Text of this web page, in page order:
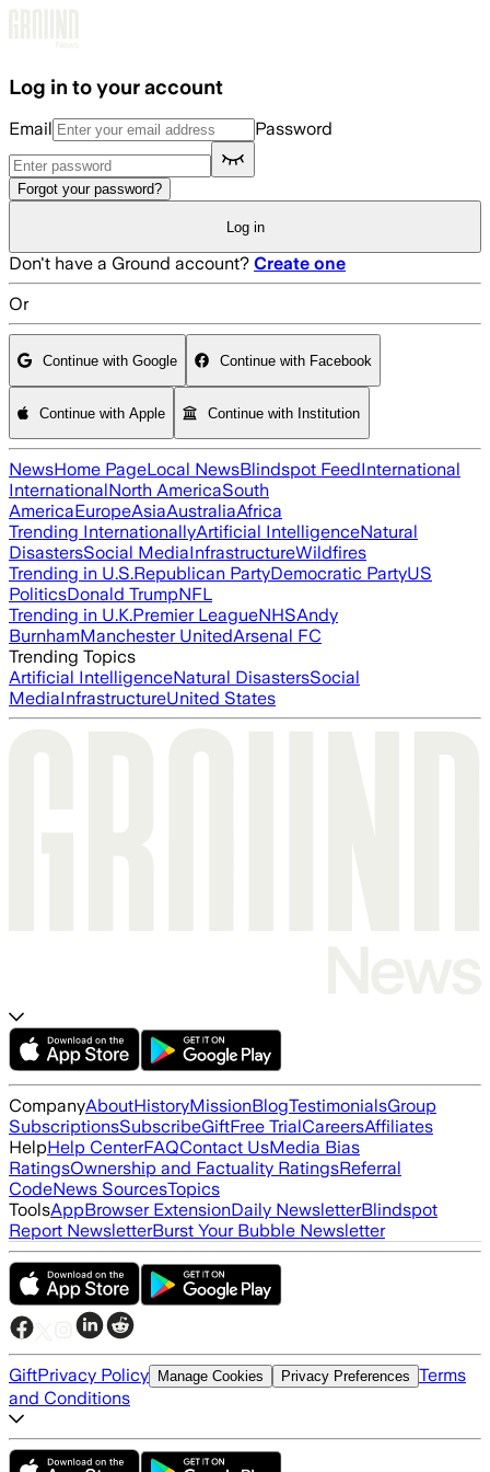
Log in to your account
Email Password
Forgot your password?
Log in
Don't have a Ground account? Create one
Or
Continue with Google Continue with Facebook
Continue with Apple Continue with Institution
NewsHome PageLocal NewsBlindspot FeedInternational
InternationalNorth AmericaSouth
AmericaEuropeAsiaAustraliaAfrica
Trending InternationallyArtificial IntelligenceNatural
DisastersSocial MediaInfrastructureWildfires
Trending in U.S.Republican PartyDemocratic PartyUS
PoliticsDonald TrumpNFL
Trending in U.K.Premier LeagueNHSAndy
BurnhamManchester UnitedArsenal FC
Trending Topics
Artificial IntelligenceNatural DisastersSocial
MediaInfrastructureUnited States
CompanyAboutHistoryMissionBlogTestimonialsGroup
SubscriptionsSubscribeGiftFree TrialCareersAffiliates
HelpHelp CenterFAQContact UsMedia Bias
RatingsOwnership and Factuality RatingsReferral
CodeNews SourcesTopics
ToolsAppBrowser ExtensionDaily NewsletterBlindspot
Report NewsletterBurst Your Bubble Newsletter
GiftPrivacy Policy Manage Cookies Privacy Preferences Terms
and Conditions